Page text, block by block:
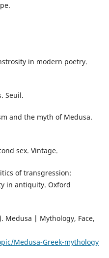
in modern poetry.
Seuil.
and the myth of Medusa.
sex. Vintage.
of transgression:
in antiquity. Oxford
Medusa | Mythology, Face,
Medusa-Greek-mythology